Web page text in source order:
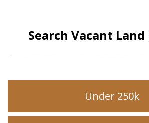
Search Vacant
Under 250k